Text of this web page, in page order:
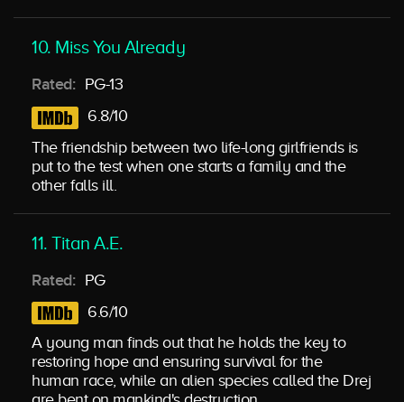
10. Miss You Already
Rated: PG-13
6.8/10
The friendship between two life-long girlfriends is
put to the test when one starts a family and the
other falls ill.
11. Titan A.E.
Rated: PG
6.6/10
A young man finds out that he holds the key to
restoring hope and ensuring survival for the
human race, while an alien species called the Drej